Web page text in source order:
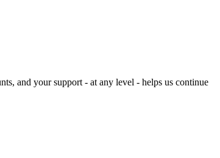
and your support - at any level - helps us continue